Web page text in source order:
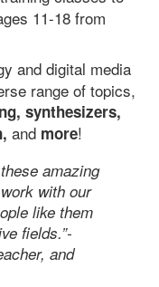
11-18 from
and digital media
range of topics,
synthesizers,
and more!
amazing
with our
like them
fields.”-
and